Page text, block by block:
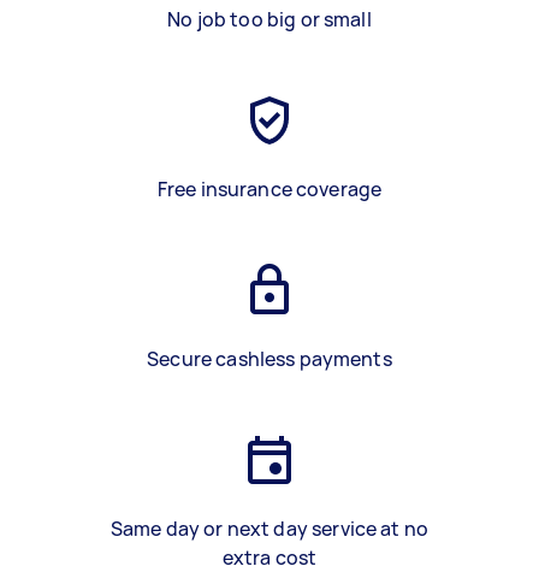
No job too big or small
Free insurance coverage
Secure cashless payments
Same day or next day service at no
extra cost